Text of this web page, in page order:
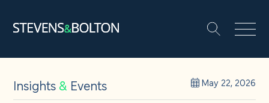
People
Insights& Events May 22, 2026